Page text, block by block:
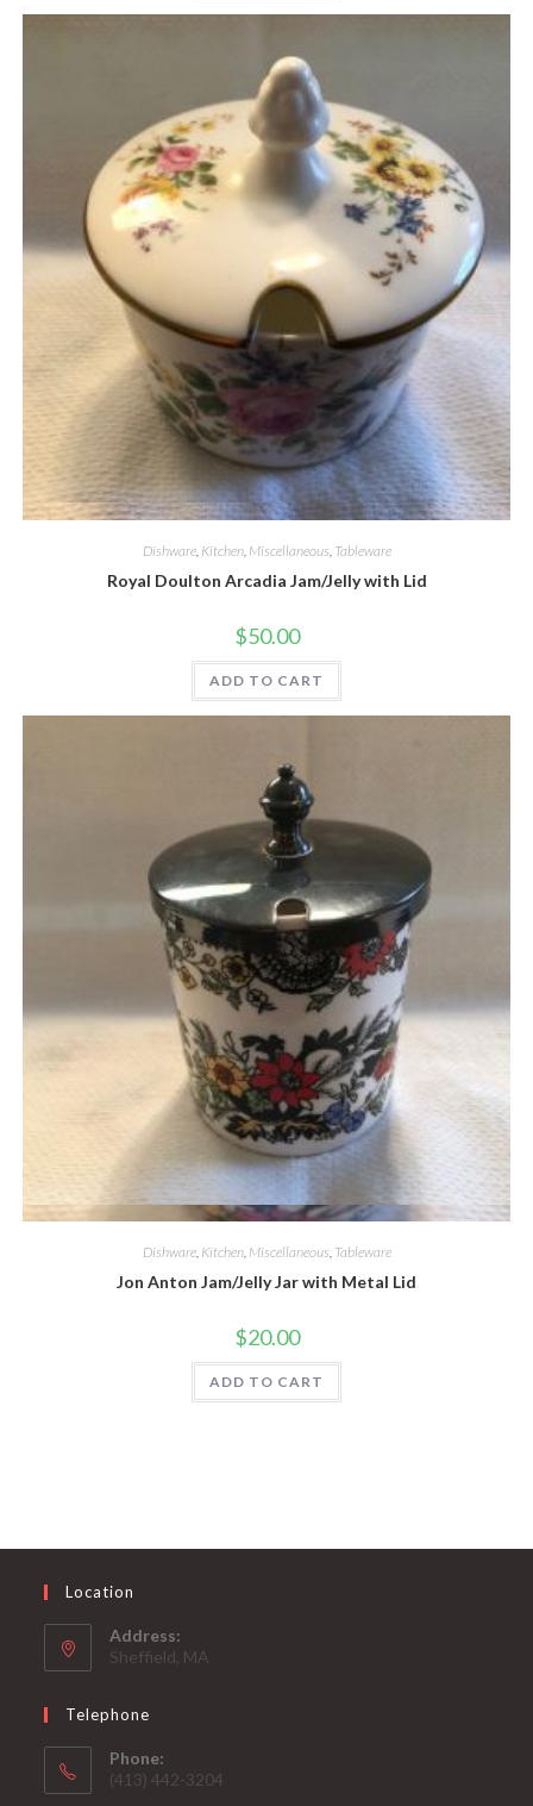
Quick View
Dishware, Kitchen, Miscellaneous Tableware
Royal Doulton Arcadia Jam/Jelly with Lid
$50.00
ADD TO CART
Quick View
Dishware, Kitchen, Miscellaneous, Tableware
Jon Anton Jam/Jelly Jar with Metal Lid
$20.00
ADD TO CART
Location
Address:
Sheffield, MA
Telephone
Phone:
(413) 442-3204